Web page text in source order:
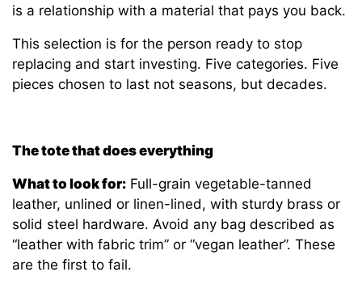
is a relationship with a material that pays you back.
This selection is for the person ready to stop
replacing and start investing. Five categories. Five
pieces chosen to last not seasons, but decades.
The tote that does everything
What to look for: Full-grain vegetable-tanned
leather, unlined or linen-lined, with sturdy brass or
solid steel hardware. Avoid any bag described as
“leather with fabric trim” or “vegan leather”. These
are the first to fail.